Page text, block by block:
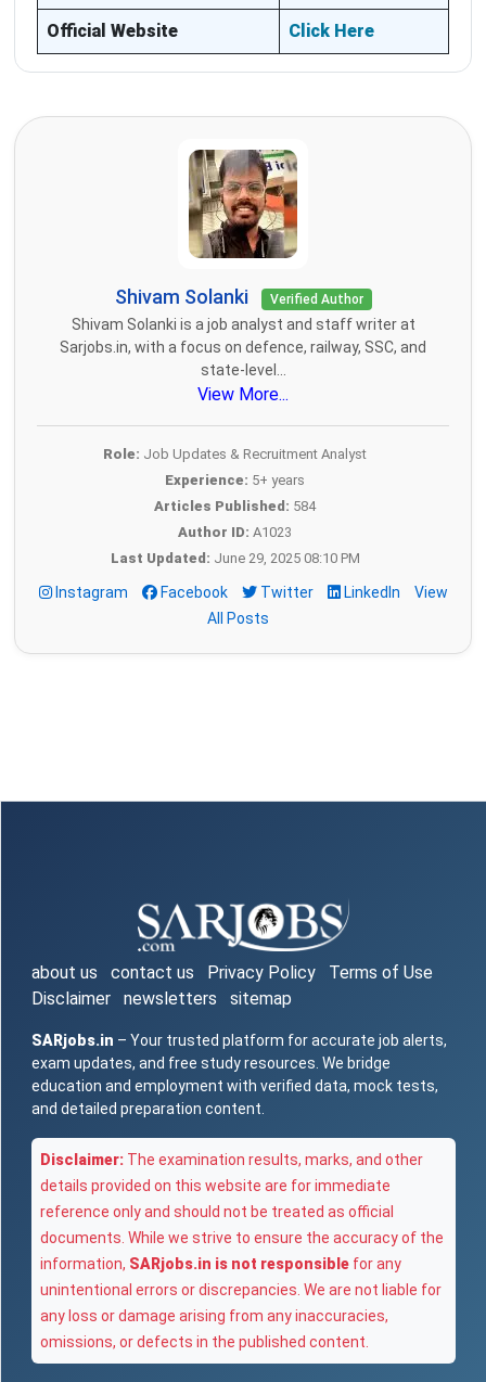
Official Website Click Here
Shivam Solanki Verified Author
Shivam Solanki is a job analyst and staff writer at
Sarjobs.in, with a focus on defence, railway, SSC, and
state-level...
View More...
Role: Job Updates & Recruitment Analyst
Experience: 5+ years
Articles Published: 584
Author ID: A1023
Last Updated: June 29, 2025 08:10 PM
Instagram Facebook Twitter LinkedIn
View
All Posts
about us contact us Privacy Policy
Terms of Use
Disclaimer
newsletters sitemap
SARjobs.in – Your trusted platform for accurate job alerts,
exam updates, and free study resources. We bridge
education and employment with verified data, mock tests,
and detailed preparation content.
Disclaimer: The examination results, marks, and other
details provided on this website are for immediate
reference only and should not be treated as official
documents. While we strive to ensure the accuracy of the
information, SARjobs.in is not responsible for any
unintentional errors or discrepancies. We are not liable for
any loss or damage arising from any inaccuracies,
omissions, or defects in the published content.